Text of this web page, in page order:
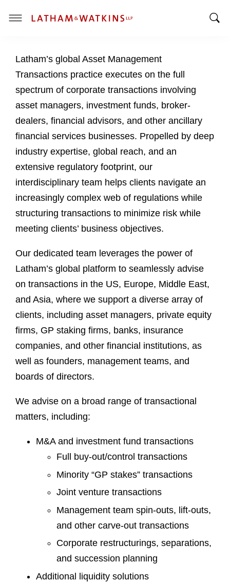
T
g
l
M
e
n
u
Latham’s global Asset Management
Transactions practice executes on the full
spectrum of corporate transactions involving
asset managers, investment funds, broker-
dealers, financial advisors, and other ancillary
financial services businesses. Propelled by deep
industry expertise, global reach, and an
extensive regulatory footprint, our
interdisciplinary team helps clients navigate an
increasingly complex web of regulations while
structuring transactions to minimize risk while
meeting clients’ business objectives.
Our dedicated team leverages the power of
Latham’s global platform to seamlessly advise
on transactions in the US, Europe, Middle East,
and Asia, where we support a diverse array of
clients, including asset managers, private equity
firms, GP staking firms, banks, insurance
companies, and other financial institutions, as
well as founders, management teams, and
boards of directors.
We advise on a broad range of transactional
matters, including:
M&A and investment fund transactions
Full buy-out/control transactions
Minority “GP stakes” transactions
Joint venture transactions
Management team spin-outs, lift-outs,
and other carve-out transactions
Corporate restructurings, separations,
and succession planning
Additional liquidity solutions